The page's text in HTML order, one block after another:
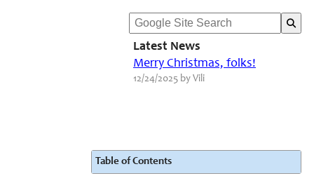
Latest News
Merry Christmas, folks!
12/24/2025 by Vili
Table of Contents